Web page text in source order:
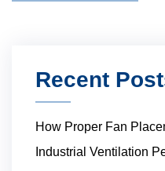
Recent
How Proper Fan
Industrial Ventilation